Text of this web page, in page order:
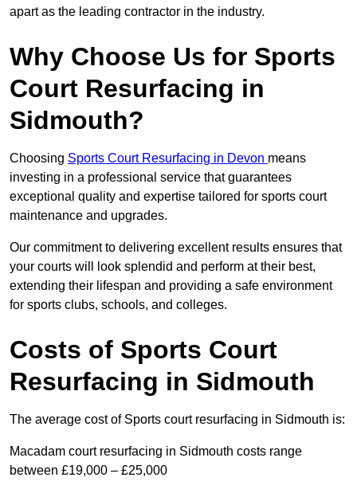
apart as the leading contractor in the industry.
Why Choose Us for Sports
Court Resurfacing in
Sidmouth?
Choosing Sports Court Resurfacing in Devon means
investing in a professional service that guarantees
exceptional quality and expertise tailored for sports court
maintenance and upgrades.
Our commitment to delivering excellent results ensures that
your courts will look splendid and perform at their best,
extending their lifespan and providing a safe environment
for sports clubs, schools, and colleges.
Costs of Sports Court
Resurfacing in Sidmouth
The average cost of Sports court resurfacing in Sidmouth is:
Macadam court resurfacing in Sidmouth costs range
between £19,000 – £25,000